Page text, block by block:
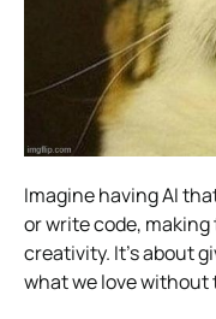
Imagine having AI
or write code,
creativity. It’s about
what we love without